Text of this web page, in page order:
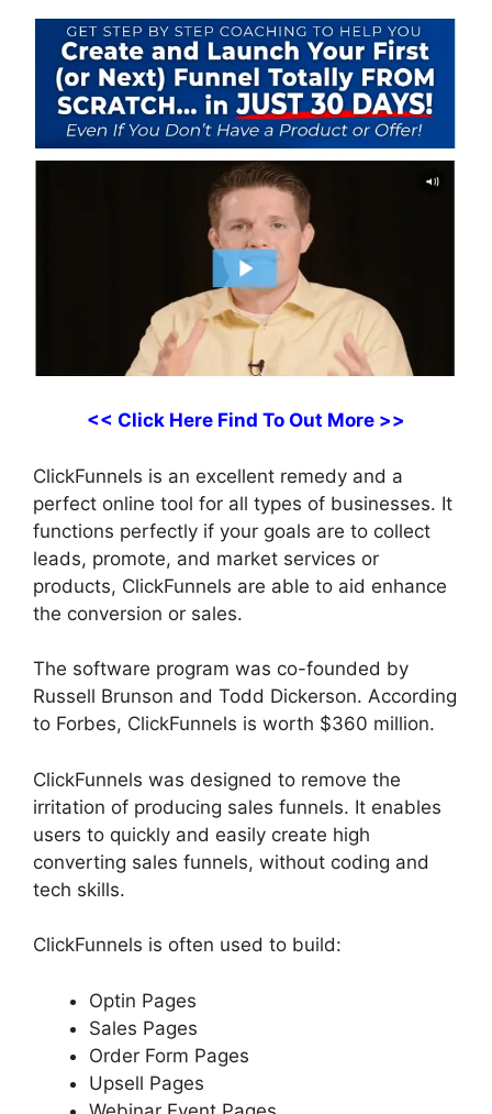
<< Click Here Find To Out More >>
ClickFunnels is an excellent remedy and a
perfect online tool for all types of businesses. It
functions perfectly if your goals are to collect
leads, promote, and market services or
products, ClickFunnels are able to aid enhance
the conversion or sales.
The software program was co-founded by
Russell Brunson and Todd Dickerson. According
to Forbes, ClickFunnels is worth $360 million.
ClickFunnels was designed to remove the
irritation of producing sales funnels. It enables
users to quickly and easily create high
converting sales funnels, without coding and
tech skills.
ClickFunnels is often used to build:
Optin Pages
Sales Pages
Order Form Pages
Upsell Pages